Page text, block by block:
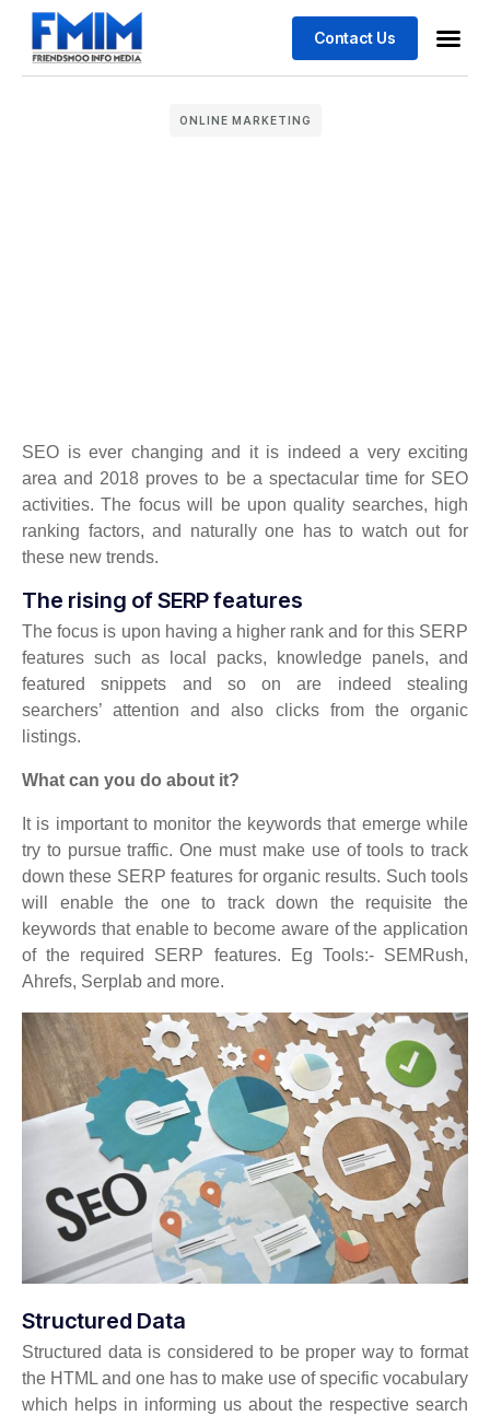
Contact Us
ONLINE MARKETING
SEO is ever changing and it is indeed a very exciting
area and 2018 proves to be a spectacular time for SEO
activities. The focus will be upon quality searches, high
ranking factors, and naturally one has to watch out for
these new trends.
The rising of SERP features
The focus is upon having a higher rank and for this SERP
features such as local packs, knowledge panels, and
featured snippets and so on are indeed stealing
searchers’ attention and also clicks from the organic
listings.
What can you do about it?
It is important to monitor the keywords that emerge while
try to pursue traffic. One must make use of tools to track
down these SERP features for organic results. Such tools
will enable the one to track down the requisite the
keywords that enable to become aware of the application
of the required SERP features. Eg Tools:- SEMRush,
Ahrefs, Serplab and more.
Structured Data
Structured data is considered to be proper way to format
the HTML and one has to make use of specific vocabulary
which helps in informing us about the respective search